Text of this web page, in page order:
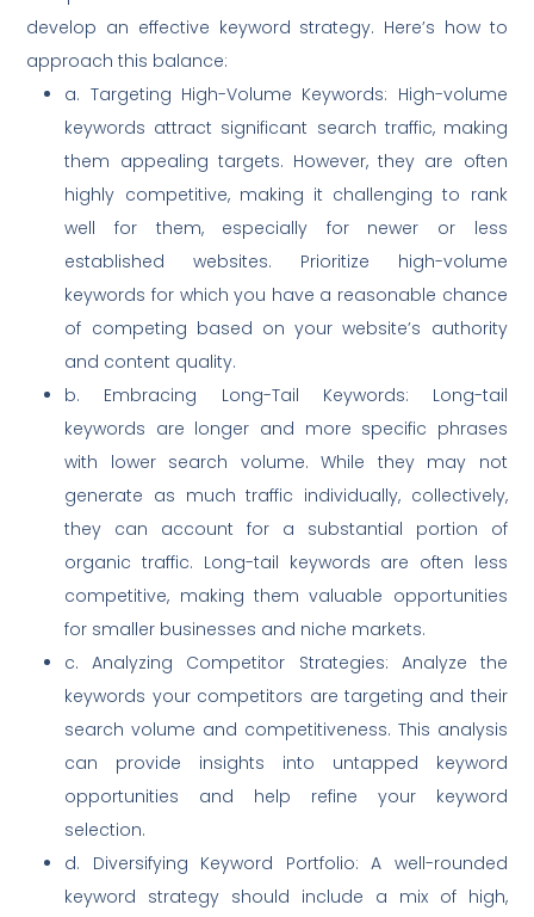
develop an effective keyword strategy. Here’s how to
approach this balance:
a. Targeting High-Volume Keywords: High-volume
keywords attract significant search traffic, making
them appealing targets. However, they are often
highly competitive, making it challenging to rank
well for them, especially for newer or less
established websites. Prioritize high-volume
keywords for which you have a reasonable chance
of competing based on your website’s authority
and content quality.
b. Embracing Long-Tail Keywords: Long-tail
keywords are longer and more specific phrases
with lower search volume. While they may not
generate as much traffic individually, collectively,
they can account for a substantial portion of
organic traffic. Long-tail keywords are often less
competitive, making them valuable opportunities
for smaller businesses and niche markets.
c. Analyzing Competitor Strategies: Analyze the
keywords your competitors are targeting and their
search volume and competitiveness. This analysis
can provide insights into untapped keyword
opportunities and help refine your keyword
selection.
d. Diversifying Keyword Portfolio: A well-rounded
keyword strategy should include a mix of high,